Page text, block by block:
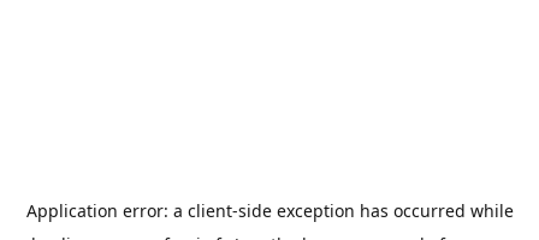
Application error: a client-side exception has occurred while